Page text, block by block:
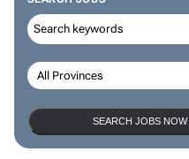
SEARCH JOBS